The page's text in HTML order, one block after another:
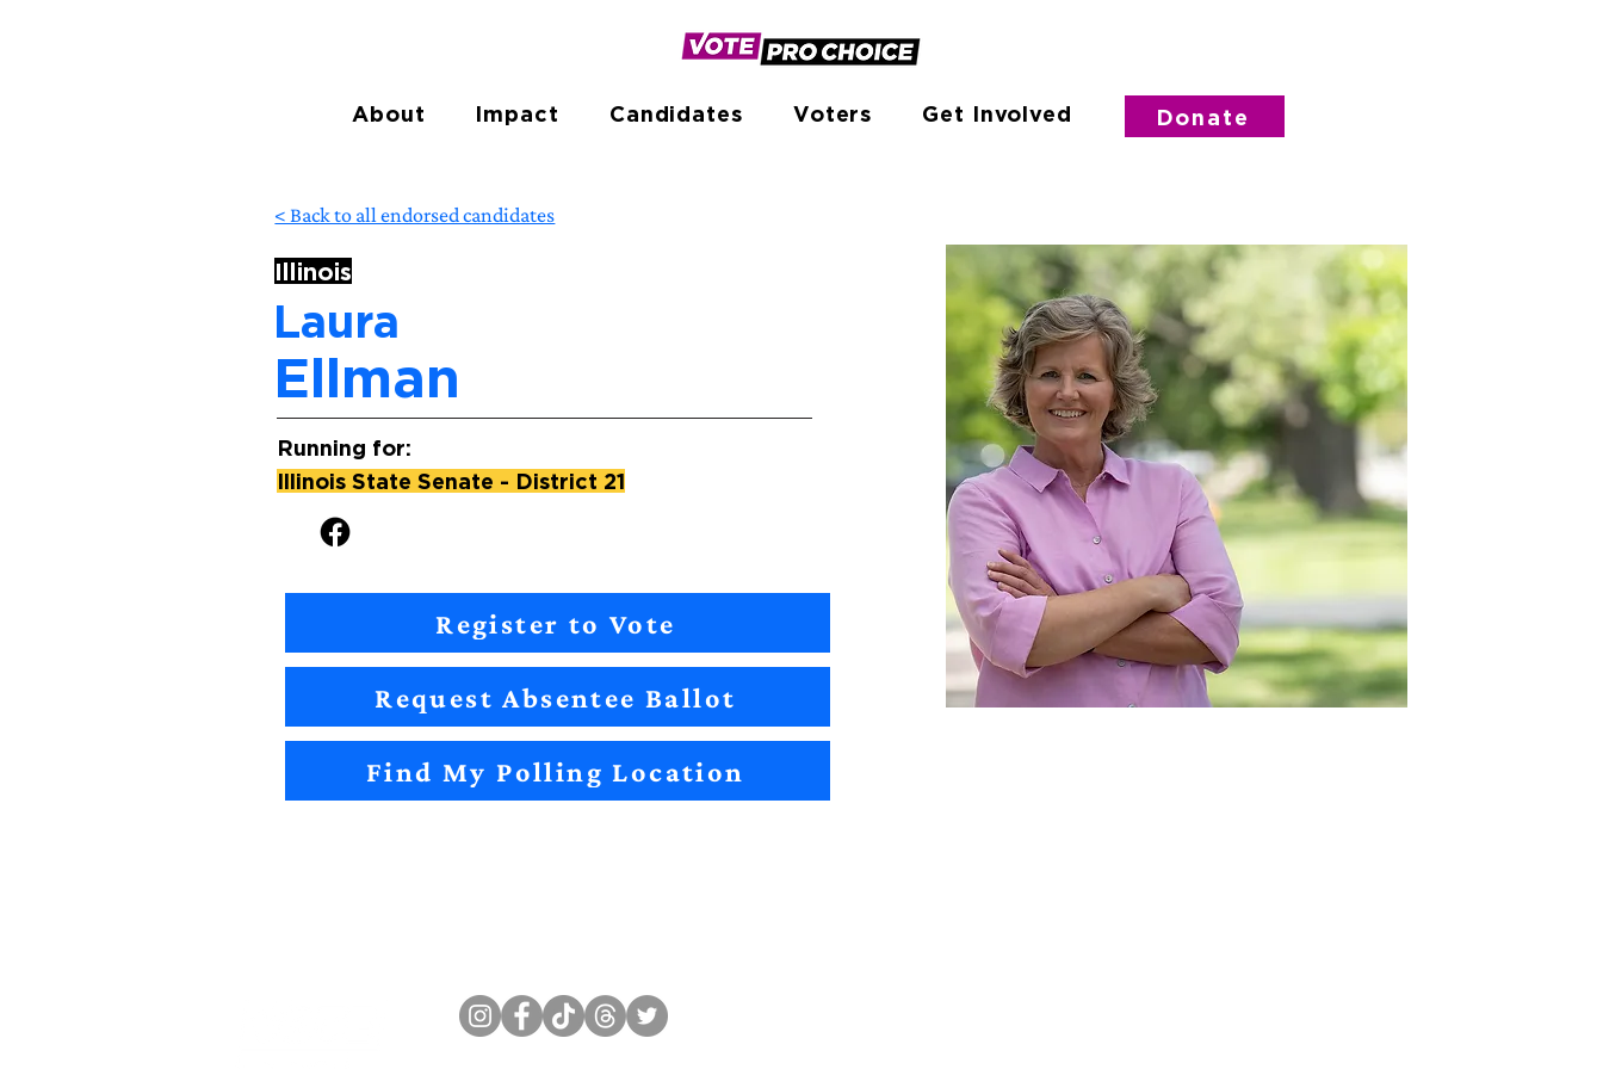
About Impact Candidates Voters Get Involved Donate
< Back to all endorsed candidates
Illinois
Laura
Ellman
Running for:
Illinois State Senate - District 21
Register to Vote
Request Absentee Ballot
Find My Polling Location